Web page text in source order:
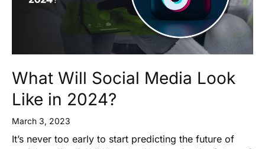
What Will Social Media Look
Like in 2024?
March 3, 2023
It’s never too early to start predicting the future of